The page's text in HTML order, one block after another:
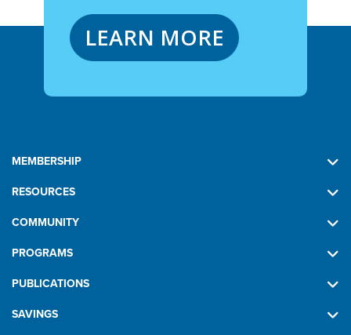
LEARN MORE
MEMBERSHIP
RESOURCES
COMMUNITY
PROGRAMS
PUBLICATIONS
SAVINGS